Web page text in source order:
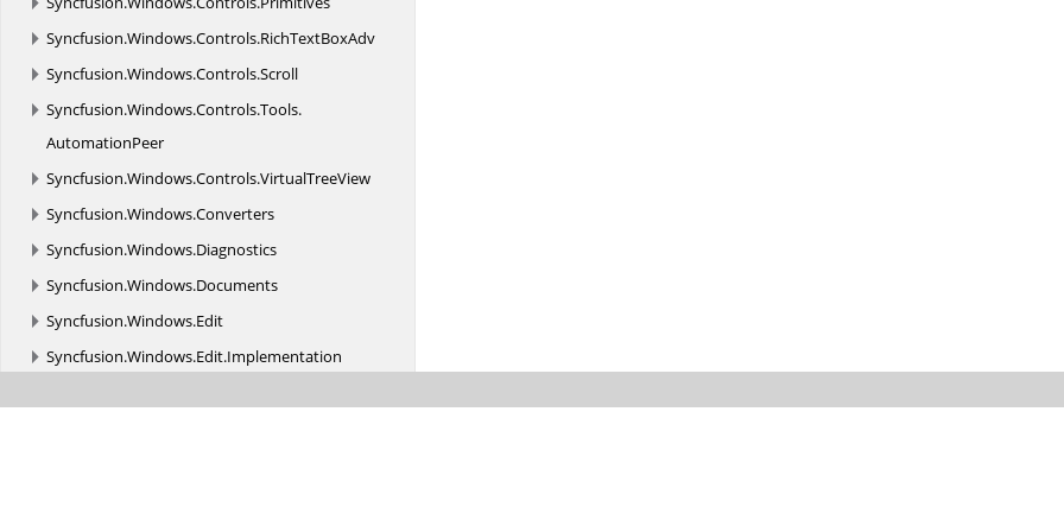
Syncfusion.Windows.Controls.RichTextBoxAdv
Syncfusion.Windows.Controls.Scroll
Syncfusion.Windows.Controls.Tools.
AutomationPeer
Syncfusion.Windows.Controls.VirtualTreeView
Syncfusion.Windows.Converters
Syncfusion.Windows.Diagnostics
Syncfusion.Windows.Documents
Syncfusion.Windows.Edit
Syncfusion.Windows.Edit.Implementation